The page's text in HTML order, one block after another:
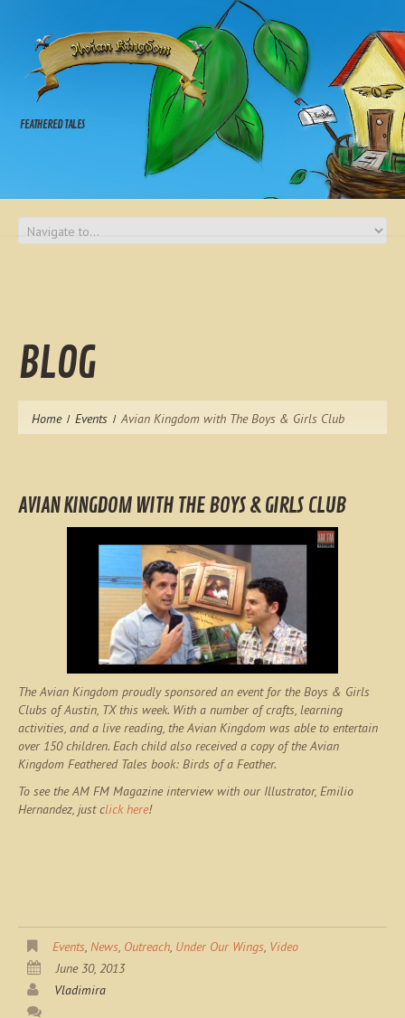
FEATHERED TALES
BLOG
Home Events Avian Kingdom with The Boys & Girls Club
AVIAN KINGDOM WITH THE BOYS & GIRLS CLUB
The Avian Kingdom proudly sponsored an event for the Boys & Girls
Clubs of Austin, TX this week. With a number of crafts, learning
activities, and a live reading, the Avian Kingdom was able to entertain
over 150 children. Each child also received a copy of the Avian
Kingdom Feathered Tales book: Birds of a Feather.
To see the AM FM Magazine interview with our Illustrator, Emilio
Hernandez, just click here!
Events, News, Outreach, Under Our Wings, Video
June 30, 2013
Vladimira